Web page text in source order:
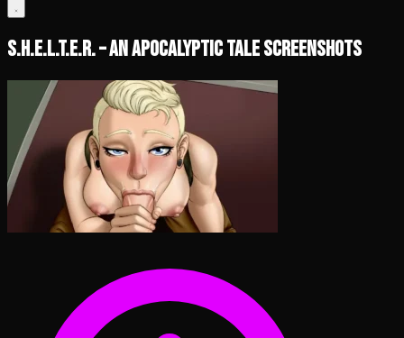
S.H.E.L.T.E.R. – An Apocalyptic Tale Screenshots